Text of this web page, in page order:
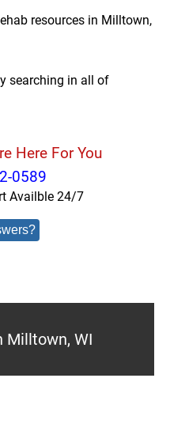
resources in Milltown,
searching in all of
Here For You
0589
Availble 24/7
Milltown, WI